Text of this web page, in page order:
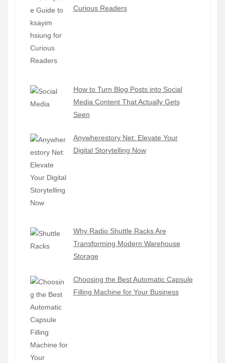
Curious Readers
How to Turn Blog Posts into Social
Media Content That Actually Gets
Seen
Anywherestory Net: Elevate Your
Digital Storytelling Now
Why Radio Shuttle Racks Are
Transforming Modern Warehouse
Storage
Choosing the Best Automatic Capsule
Filling Machine for Your Business